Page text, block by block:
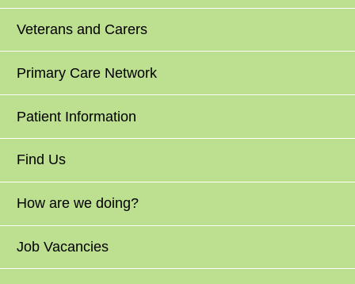
Veterans and Carers
Primary Care Network
Patient Information
Find Us
How are we doing?
Job Vacancies